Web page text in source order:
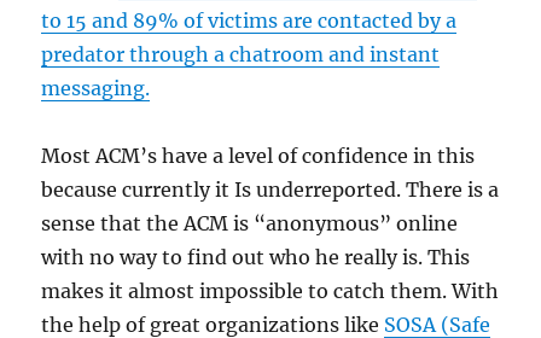
to 15 and 89% of victims are contacted by a
predator through a chatroom and instant
messaging.
Most ACM’s have a level of confidence in this
because currently it Is underreported. There is a
sense that the ACM is “anonymous” online
with no way to find out who he really is. This
makes it almost impossible to catch them. With
the help of great organizations like SOSA (Safe